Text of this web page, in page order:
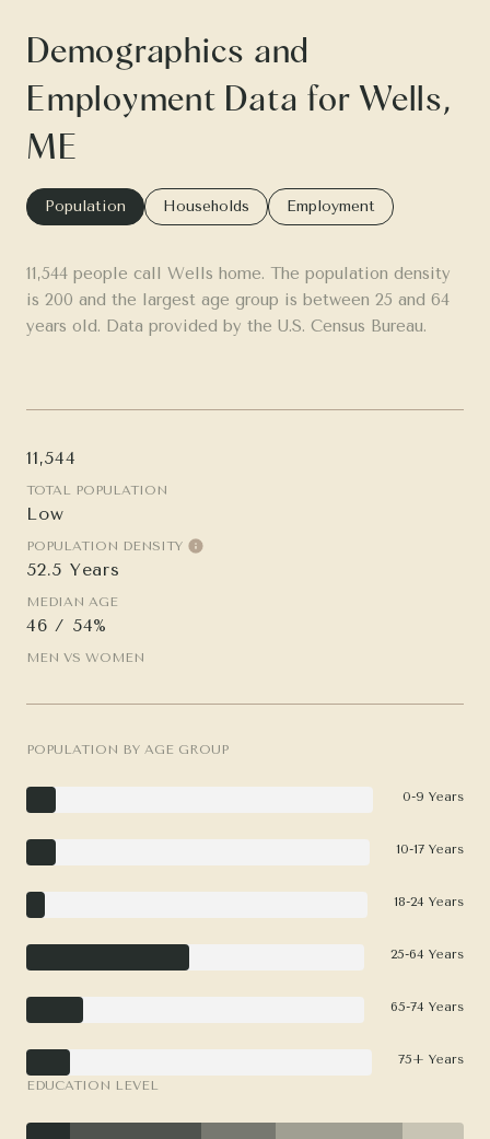
Demographics and
Employment Data for Wells,
ME
Population Households Employment
11,544 people call Wells home. The population density
is 200 and the largest age group is between 25 and 64
years old. Data provided by the U.S. Census Bureau.
11,544
TOTAL POPULATION
Low
POPULATION DENSITY
52.5 Years
MEDIAN AGE
46 / 54%
MEN VS WOMEN
POPULATION BY AGE GROUP
0-9 Years
10-17 Years
18-24 Years
25-64 Years
65-74 Years
75+ Years
EDUCATION LEVEL